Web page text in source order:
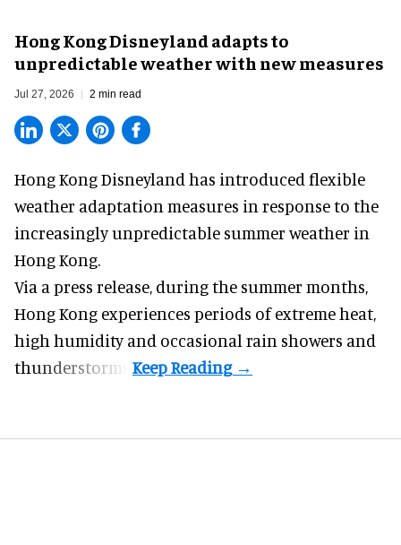
Hong Kong Disneyland adapts to
unpredictable weather with new measures
Jul 27, 2026 2 min read
Hong Kong Disneyland has introduced flexible
weather adaptation measures in response to the
increasingly unpredictable summer weather in
Hong Kong.
Via a press release, during the summer months,
Hong Kong experiences periods of extreme heat,
high humidity and occasional rain showers and
thunderstorms.